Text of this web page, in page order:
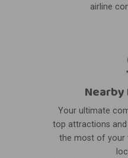
airline
Nearby
Your ultimate
top attractions
the most of your